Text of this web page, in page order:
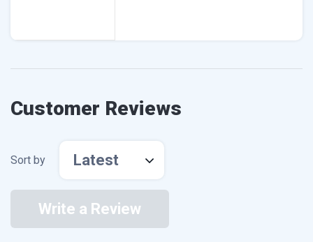
Customer Reviews
Sort by Latest
Write a Review